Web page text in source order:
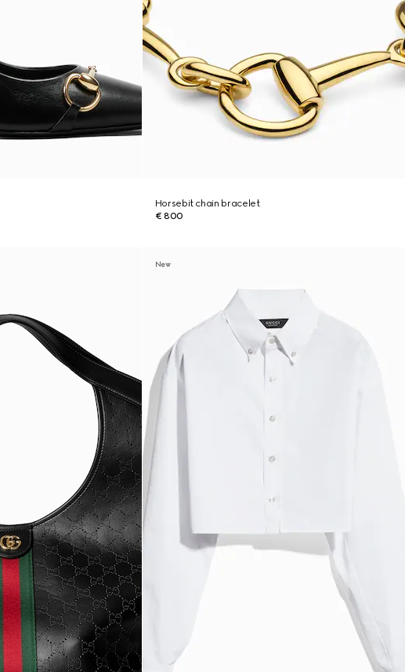
Horsebit chain bracelet
€ 800
New